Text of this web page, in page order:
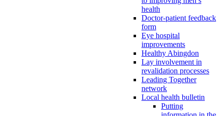
health
Doctor-patient feedback
form
Eye hospital
improvements
Healthy Abingdon
Lay involvement in
revalidation processes
Leading Together
network
Local health bulletin
Putting